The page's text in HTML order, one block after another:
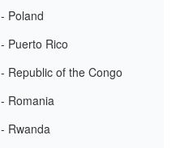
- Poland
- Puerto Rico
- Republic of the Congo
- Romania
- Rwanda